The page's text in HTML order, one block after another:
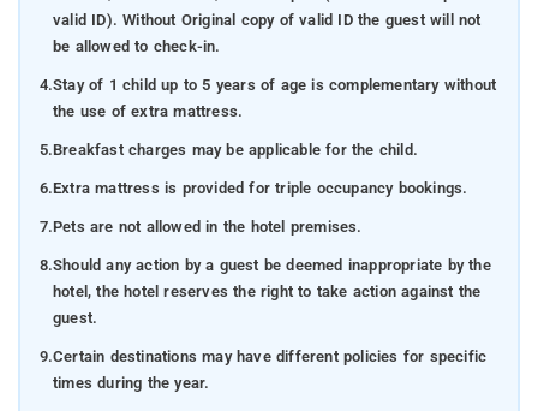
valid ID). Without Original copy of valid ID the guest will not
be allowed to check-in.
4.Stay of 1 child up to 5 years of age is complementary without
the use of extra mattress.
5.Breakfast charges may be applicable for the child.
6.Extra mattress is provided for triple occupancy bookings.
7.Pets are not allowed in the hotel premises.
8.Should any action by a guest be deemed inappropriate by the
hotel, the hotel reserves the right to take action against the
guest.
9.Certain destinations may have different policies for specific
times during the year.